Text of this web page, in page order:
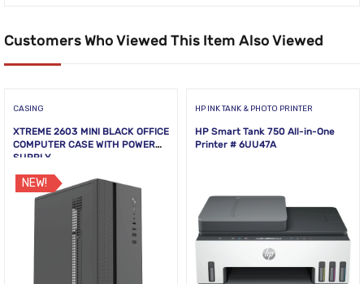
Customers Who Viewed This Item Also Viewed
CASING
XTREME 2603 MINI BLACK OFFICE
COMPUTER CASE WITH POWER
SUPPLY
NEW!
HP INK TANK & PHOTO PRINTER
HP Smart Tank 750 All-in-One
Printer # 6UU47A